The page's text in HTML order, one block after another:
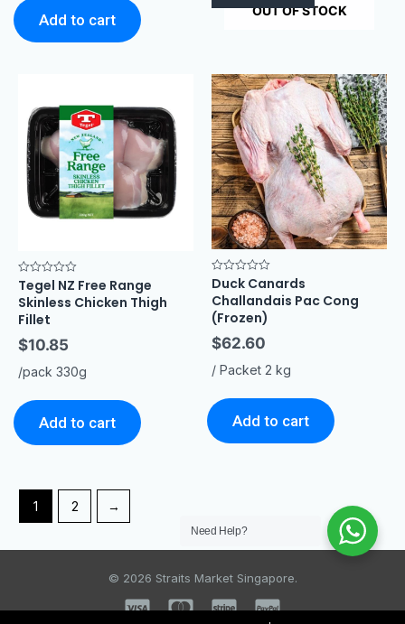
Add to cart
OUT OF STOCK
Rated
0
out
of
5
Tegel NZ Free Range
Skinless Chicken Thigh
Fillet
$10.85
/pack 330g
Add to cart
Rated
0
out
of
5
Duck Canards
Challandais Pac Cong
(Frozen)
$62.60
/ Packet 2 kg
Add to cart
1 2 →
© 2026 Straits Market Singapore.
Need Help?